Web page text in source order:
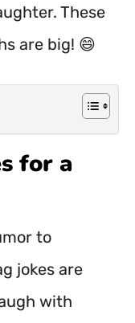
These
are big! 😄
for a
to
jokes are
with